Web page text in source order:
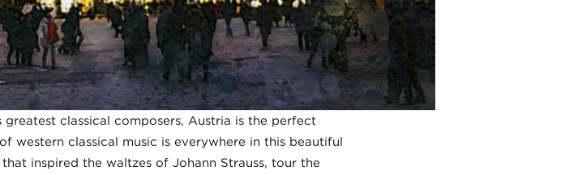
classical composers, Austria is the perfect
western classical music is everywhere in this beautiful
inspired the waltzes of Johann Strauss, tour the